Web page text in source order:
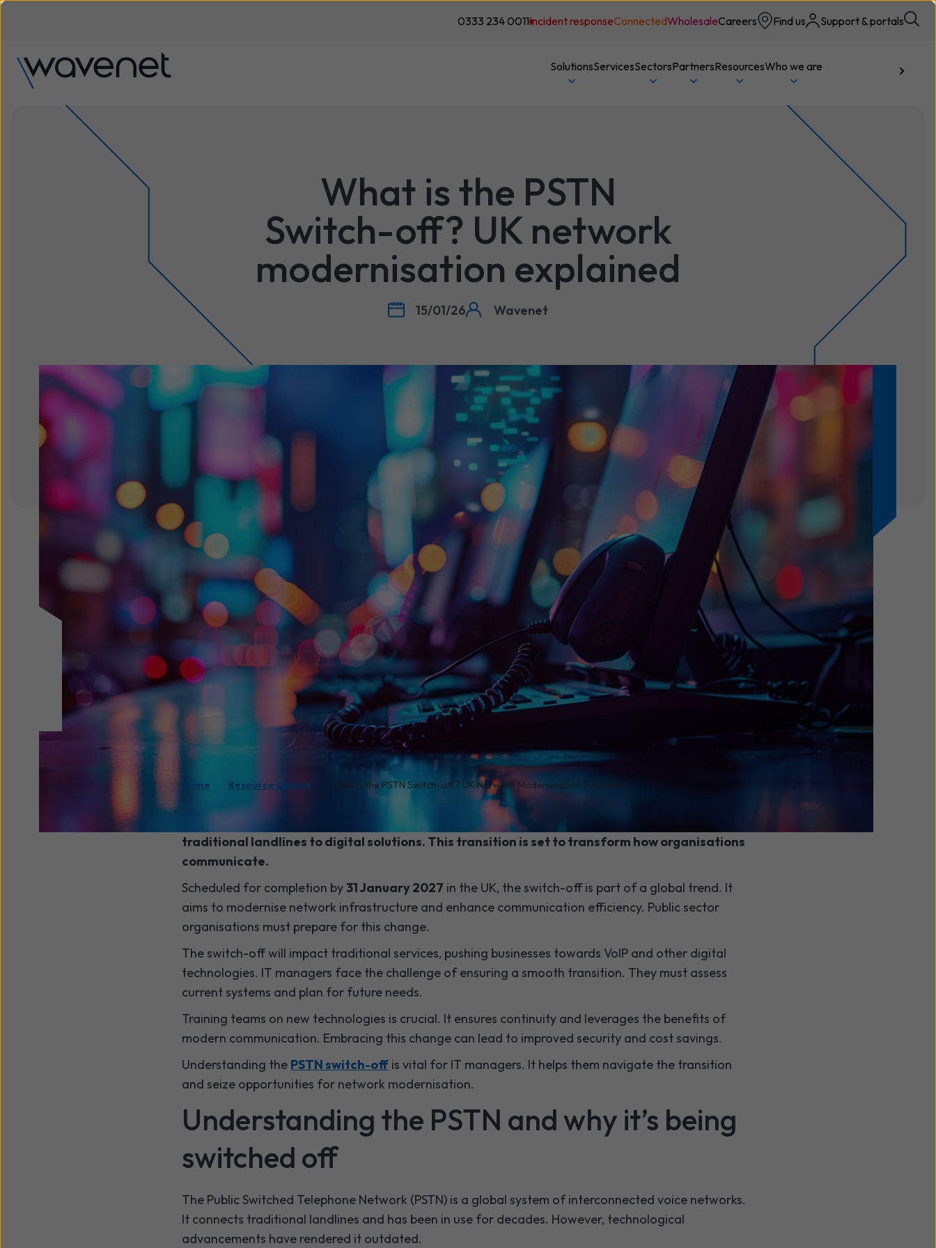
0333 234 0011Incident responseConnectedWholesaleCareers Find us Support & portals
SolutionsServicesSectorsPartnersResourcesWho we are
What is the PSTN
Switch-off? UK network
modernisation explained
15/01/26 Wavenet
Home Resource Centre What is the PSTN Switch-off? UK Network Modernisation Explained
marks a significant shift in telecommunications. It's a move from
traditional landlines to digital solutions. This transition is set to transform how organisations
communicate.
Scheduled for completion by31 January 2027 in the UK, the switch-off is part of a global trend. It
aims to modernise network infrastructure and enhance communication efficiency. Public sector
organisations must prepare for this change.
The switch-off will impact traditional services, pushing businesses towards VoIP and other digital
technologies. IT managers face the challenge of ensuring a smooth transition. They must assess
current systems and plan for future needs.
Training teams on new technologies is crucial. It ensures continuity and leverages the benefits of
modern communication. Embracing this change can lead to improved security and cost savings.
Understanding the PSTN switch-off is vital for IT managers. It helps them navigate the transition
and seize opportunities for network modernisation.
Understanding the PSTN and why it’s being
switched off
The Public Switched Telephone Network (PSTN) is a global system of interconnected voice networks.
It connects traditional landlines and has been in use for decades. However, technological
advancements have rendered it outdated.